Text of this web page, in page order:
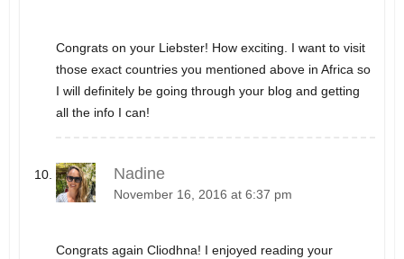
Congrats on your Liebster! How exciting. I want to visit
those exact countries you mentioned above in Africa so
I will definitely be going through your blog and getting
all the info I can!
Nadine
November 16, 2016 at 6:37 pm
Congrats again Cliodhna! I enjoyed reading your